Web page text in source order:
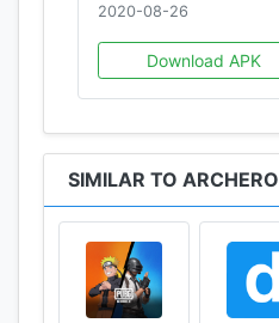
2020-08-26
Download APK
SIMILAR TO ARCHERO